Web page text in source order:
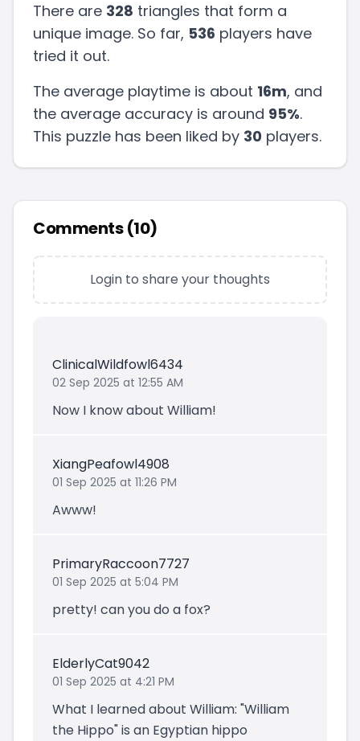
There are 328 triangles that form a
unique image. So far, 536 players have
tried it out.
The average playtime is about 16m, and
the average accuracy is around 95%.
This puzzle has been liked by 30 players.
Comments (10)
Login to share your thoughts
ClinicalWildfowl6434
02 Sep 2025 at 12:55 AM
Now I know about William!
XiangPeafowl4908
01 Sep 2025 at 11:26 PM
Awww!
PrimaryRaccoon7727
01 Sep 2025 at 5:04 PM
pretty! can you do a fox?
ElderlyCat9042
01 Sep 2025 at 4:21 PM
What I learned about William: "William
the Hippo" is an Egyptian hippo